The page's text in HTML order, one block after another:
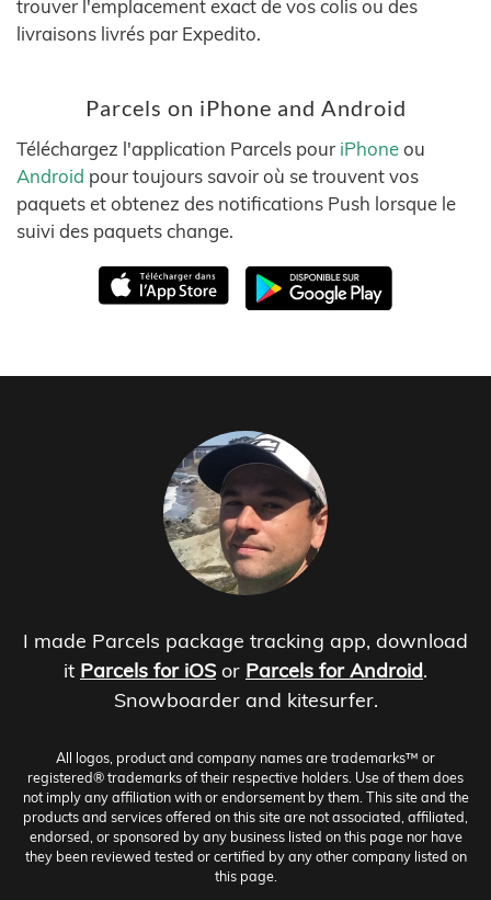
trouver l'emplacement exact de vos colis ou des
livraisons livrés par Expedito.
Parcels on iPhone and Android
Téléchargez l'application Parcels pour iPhoneou
Android pour toujours savoir où se trouvent vos
paquets et obtenez des notifications Push lorsque le
suivi des paquets change.
I made Parcels package tracking app, download
it Parcels for iOS or Parcels for Android.
Snowboarder and kitesurfer.
All logos, product and company names are trademarks™ or
registered® trademarks of their respective holders. Use of them does
not imply any affiliation with or endorsement by them. This site and the
products and services offered on this site are not associated, affiliated,
endorsed, or sponsored by any business listed on this page nor have
they been reviewed tested or certified by any other company listed on
this page.